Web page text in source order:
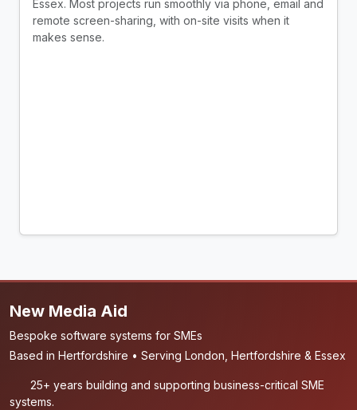
Essex. Most projects run smoothly via phone, email and
remote screen-sharing, with on-site visits when it
makes sense.
New Media Aid
Bespoke software systems for SMEs
Based in Hertfordshire • Serving London, Hertfordshire & Essex
25+ years building and supporting business-critical SME
systems.